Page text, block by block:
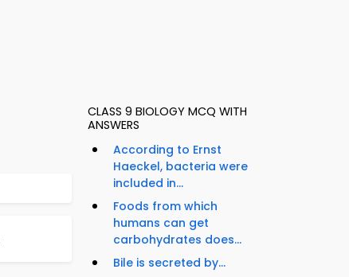
CLASS 9 BIOLOGY MCQ WITH
ANSWERS
According to Ernst
Haeckel, bacteria were
included in...
Foods from which
humans can get
carbohydrates does...
Bile is secreted by...